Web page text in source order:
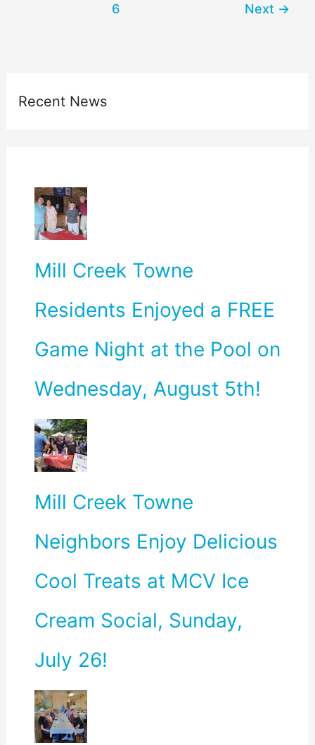
6
Next →
Recent News
Mill Creek Towne
Residents Enjoyed a FREE
Game Night at the Pool on
Wednesday, August 5th!
Mill Creek Towne
Neighbors Enjoy Delicious
Cool Treats at MCV Ice
Cream Social, Sunday,
July 26!